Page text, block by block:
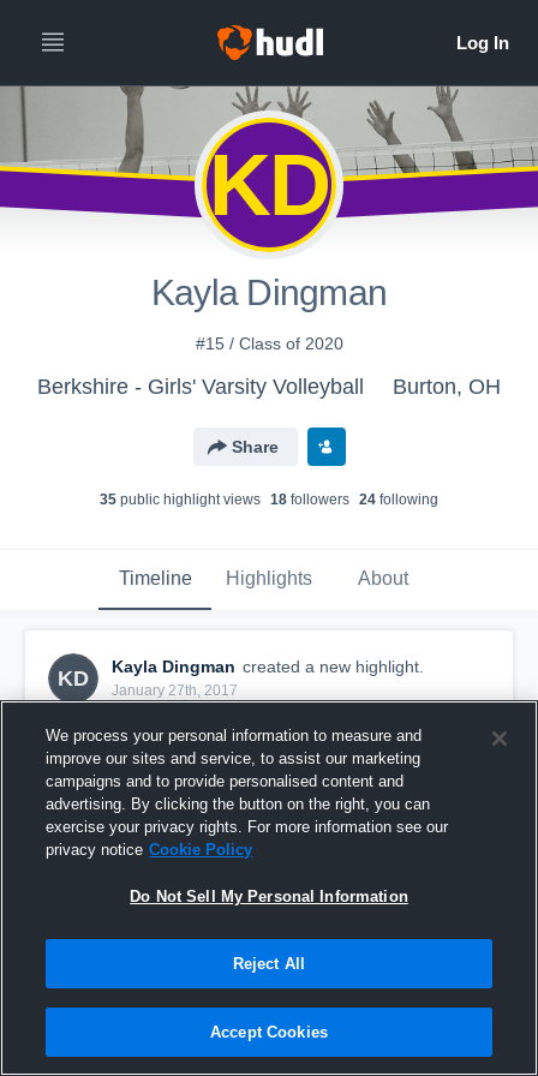
KD
Kayla Dingman
#15 / Class of 2020
Berkshire - Girls' Varsity Volleyball Burton, OH
Share
35 public highlight views 18 followers 24 following
Timeline Highlights About
KD
Kayla Dingman created a new highlight.
January 27th, 2017
35 Views
We process your personal information to measure and
improve our sites and service, to assist our marketing
campaigns and to provide personalised content and
advertising. By clicking the button on the right, you can
exercise your privacy rights. For more information see our
privacy notice Cookie Policy
Do Not Sell My Personal Information
Reject All
Accept Cookies